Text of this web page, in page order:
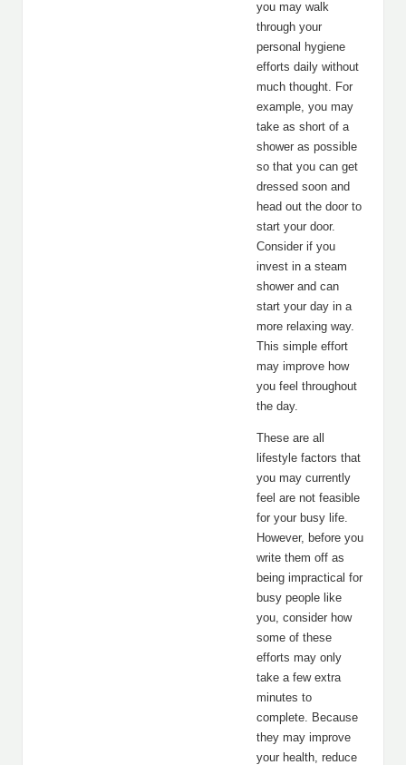
you may walk
through your
personal hygiene
efforts daily without
much thought. For
example, you may
take as short of a
shower as possible
so that you can get
dressed soon and
head out the door to
start your door.
Consider if you
invest in a steam
shower and can
start your day in a
more relaxing way.
This simple effort
may improve how
you feel throughout
the day.
These are all
lifestyle factors that
you may currently
feel are not feasible
for your busy life.
However, before you
write them off as
being impractical for
busy people like
you, consider how
some of these
efforts may only
take a few extra
minutes to
complete. Because
they may improve
your health, reduce